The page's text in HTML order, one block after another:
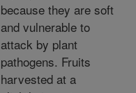
because they are soft
and vulnerable to
attack by plant
pathogens. Fruits
harvested at a